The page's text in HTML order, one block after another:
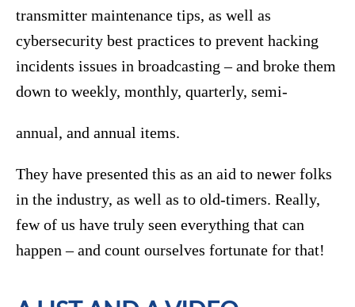
transmitter maintenance tips, as well as
cybersecurity best practices to prevent hacking
incidents issues in broadcasting – and broke them
down to weekly, monthly, quarterly, semi-
annual, and annual items.
They have presented this as an aid to newer folks
in the industry, as well as to old-timers. Really,
few of us have truly seen everything that can
happen – and count ourselves fortunate for that!